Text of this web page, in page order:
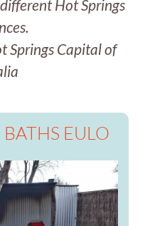
Hot Springs
Springs Capital of
EULO